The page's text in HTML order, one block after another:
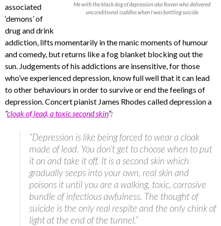
Me with the black dog of depression aka Raven who delivered
unconditional cuddles when I was battling suicide
associated
‘demons’ of
drug and drink
addiction, lifts momentarily in the manic moments of humour
and comedy, but returns like a fog blanket blocking out the
sun. Judgements of his addictions are insensitive, for those
who’ve experienced depression, know full well that it can lead
to other behaviours in order to survive or end the feelings of
depression. Concert pianist James Rhodes called depression a
“cloak of lead, a toxic second skin“:
“Depression is like being forced to wear a cloak
made of lead. You don’t get to choose when to put
it on and take it off. It is a second skin which
gradually seeps into your own, real skin and
poisons it until you are a walking, toxic, corrosive
bundle of infectious awfulness. The thought of
suicide is the only real respite and the only chink of
light at the end of the tunnel.”